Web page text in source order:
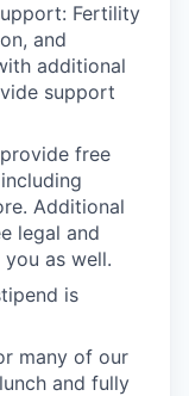
Fertility
and
additional
support
free
Additional
legal and
as well.
is
many of our
and fully